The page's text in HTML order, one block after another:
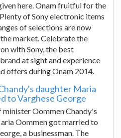
here. Onam fruitful for the
of Sony electronic items
of selections are now
market. Celebrate the
with Sony, the best
at sight and experience
offers during Onam 2014.
daughter Maria
to Varghese George
minister Oommen Chandy's
Oommen got married to
a businessman. The